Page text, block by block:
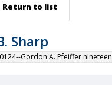
Return to list
Sharp
0124--Gordon A. Pfeiffer